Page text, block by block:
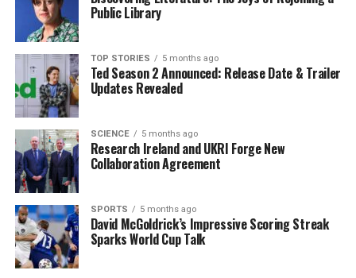
fostering collaborative solutions to global issues.
Sweeney’s journey to the summit is a testament to her
dedication to both her profession and the broader
mission of advancing sustainable practices. Her work
aligns closely with the United Nations’ goals,
emphasizing the importance of education and equity in
financial systems.
As she prepares for this significant event, Sweeney
stands as an inspiring figure for students and young
professionals in Ireland and beyond, exemplifying how
academic commitment can lead to impactful
opportunities on a global stage.
Public Library
TOP STORIES 5 months ago
Ted Season 2 Announced: Release Date & Trailer
Updates Revealed
SCIENCE 5 months ago
Research Ireland and UKRI Forge New
Collaboration Agreement
SPORTS 5 months ago
David McGoldrick’s Impressive Scoring Streak
Sparks World Cup Talk